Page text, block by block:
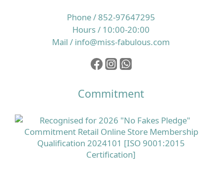
Phone / 852-97647295
Hours / 10:00-20:00
Mail / info@miss-fabulous.com
Commitment